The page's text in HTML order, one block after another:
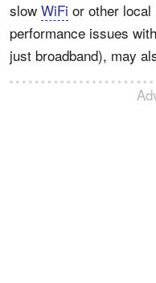
slow WiFi or other
performance issues
just broadband), may